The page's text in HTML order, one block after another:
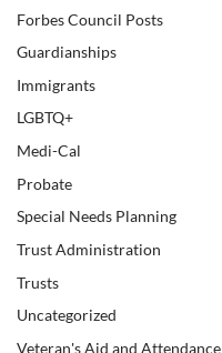
Forbes Council Posts
Guardianships
Immigrants
LGBTQ+
Medi-Cal
Probate
Special Needs Planning
Trust Administration
Trusts
Uncategorized
Veteran's Aid and Attendance